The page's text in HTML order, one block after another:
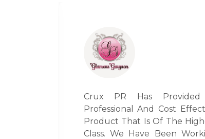
It’s Been A
Experience To Have
With Vini Aggarwal.
Expertise Is Par Excellence